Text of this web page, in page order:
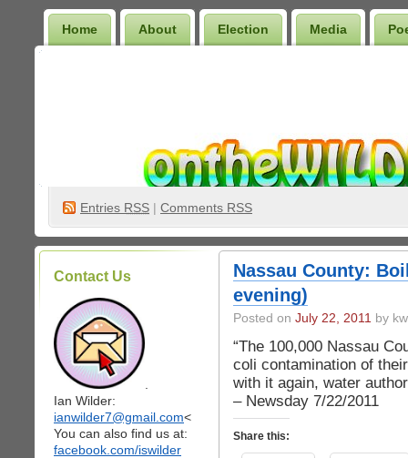
Home About Election Media
Entries RSS | Comments RSS
Contact Us
Ian Wilder:
ianwilder7@gmail.com<
You can also find us at:
facebook.com/iswilder
Nassau County:
evening)
Posted on July 22, 2011 by
“The 100,000 Nassau
coli contamination of
with it again, water
– Newsday 7/22/2011
Share this: